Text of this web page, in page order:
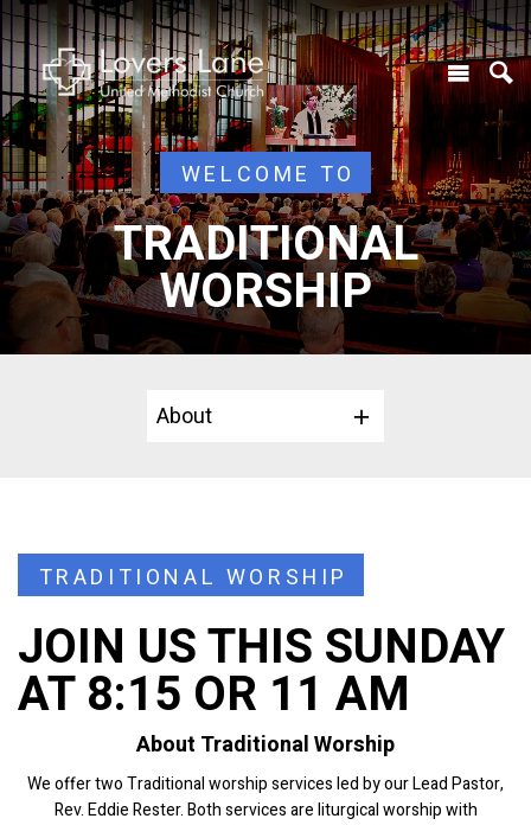
WELCOME TO
TRADITIONAL
WORSHIP
About
TRADITIONAL WORSHIP
JOIN US THIS SUNDAY
AT 8:15 OR 11 AM
About Traditional Worship
We offer two Traditional worship services led by our Lead Pastor,
Rev. Eddie Rester. Both services are liturgical worship with